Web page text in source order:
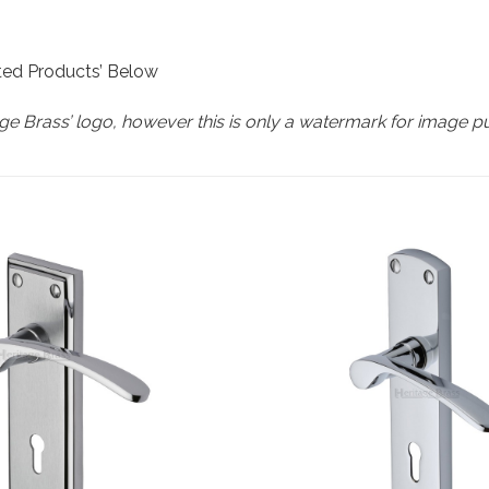
Products’ Below
Brass’ logo, however this is only a watermark for